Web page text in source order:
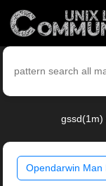
gssd(1m)
Opendarwin Man